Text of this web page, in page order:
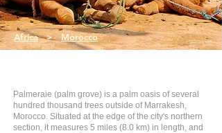
Africa>Morocco
Palmeraie (palm grove) is a palm oasis of several
hundred thousand trees outside of Marrakesh,
Morocco. Situated at the edge of the city's northern
section, it measures 5 miles (8.0 km) in length, and